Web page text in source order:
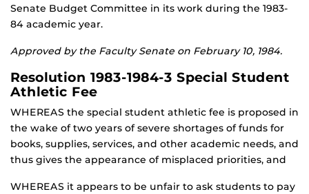
Senate Budget Committee in its work during the 1983-
84 academic year.
Approved by the Faculty Senate on February 10, 1984.
Resolution 1983-1984-3 Special Student
Athletic Fee
WHEREAS the special student athletic fee is proposed in
the wake of two years of severe shortages of funds for
books, supplies, services, and other academic needs, and
thus gives the appearance of misplaced priorities, and
WHEREAS it appears to be unfair to ask students to pay